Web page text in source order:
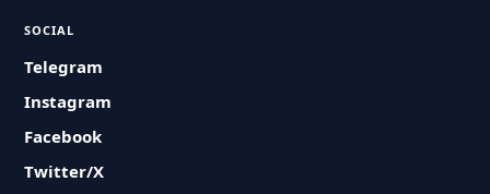
SOCIAL
Telegram
Instagram
Facebook
Twitter/X